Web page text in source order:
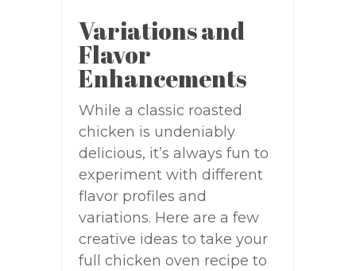
Variations and
Flavor
Enhancements
While a classic roasted
chicken is undeniably
delicious, it’s always fun to
experiment with different
flavor profiles and
variations. Here are a few
creative ideas to take your
full chicken oven recipe to